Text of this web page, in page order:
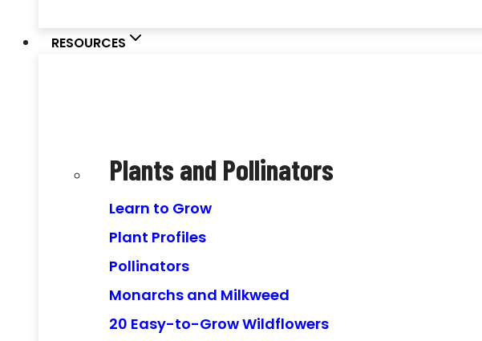
RESOURCES
Plants and Pollinators
Learn to Grow
Plant Profiles
Pollinators
Monarchs and Milkweed
20 Easy-to-Grow Wildflowers